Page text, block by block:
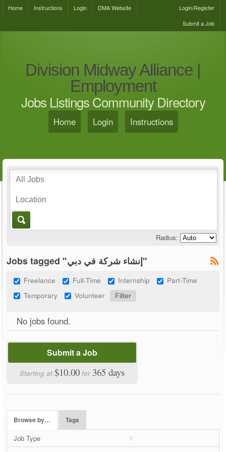
Home Instructions Login DMA Website
Login/Register
Submit a Job
Division Midway Alliance |
Employment
Jobs Listings Community Directory
Home Login Instructions
Radius:
Jobs tagged "إنشاء شركة في دبي"
Freelance Full-Time Internship
Part-Time
Temporary
Volunteer
No jobs found.
Submit a Job
Starting at$10.00 for 365 days
Browse by… Tags
Job Type